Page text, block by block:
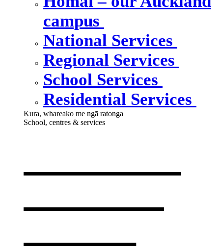
campus
National Services
Regional Services
School Services
Residential Services
Kura, whareako me ngā ratonga
School, centres & services